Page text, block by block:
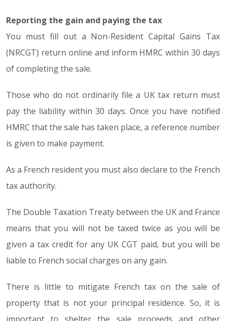
Reporting the gain and paying the tax
You must fill out a Non-Resident Capital Gains Tax
(NRCGT) return online and inform HMRC within 30 days
of completing the sale.
Those who do not ordinarily file a UK tax return must
pay the liability within 30 days. Once you have notified
HMRC that the sale has taken place, a reference number
is given to make payment.
As a French resident you must also declare to the French
tax authority.
The Double Taxation Treaty between the UK and France
means that you will not be taxed twice as you will be
given a tax credit for any UK CGT paid, but you will be
liable to French social charges on any gain.
There is little to mitigate French tax on the sale of
property that is not your principal residence. So, it is